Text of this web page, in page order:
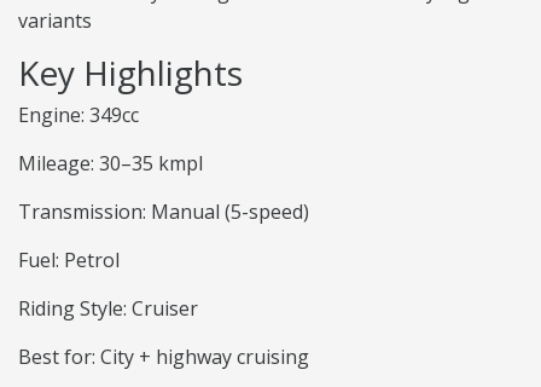
variants
Key Highlights
Engine: 349cc
Mileage: 30–35 kmpl
Transmission: Manual (5-speed)
Fuel: Petrol
Riding Style: Cruiser
Best for: City + highway cruising